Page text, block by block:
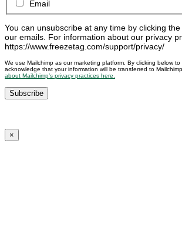
Email
You can unsubscribe at any time by clicking
our emails. For information about our privacy
https://www.freezetag.com/support/privacy/
We use Mailchimp as our marketing platform. By clicking below to
acknowledge that your information will be transferred to
about Mailchimp’s privacy practices here.
×